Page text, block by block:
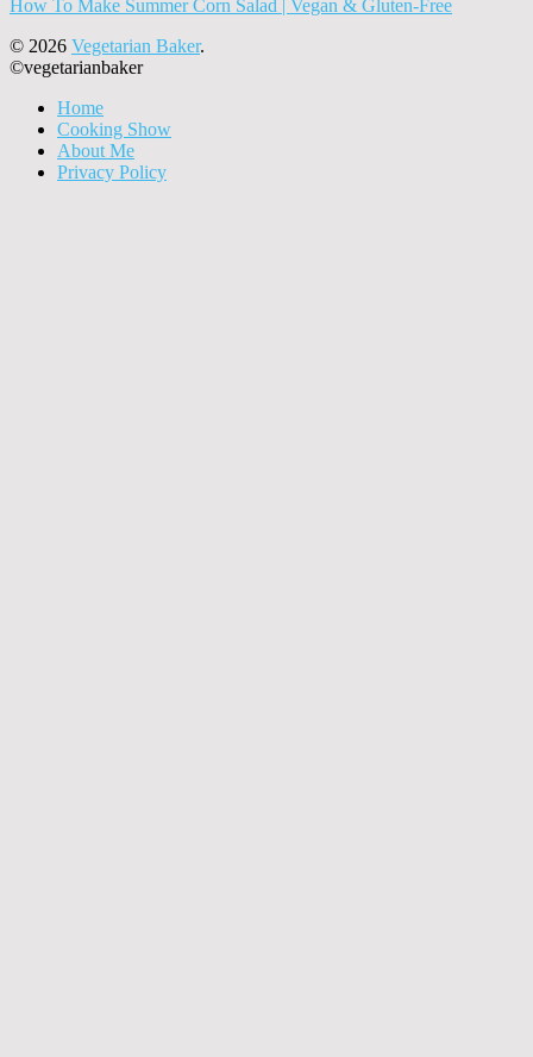
How To Make Summer Corn Salad | Vegan & Gluten-Free
© 2026 Vegetarian Baker.
©vegetarianbaker
Home
Cooking Show
About Me
Privacy Policy